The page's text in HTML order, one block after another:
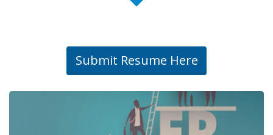
Submit Resume Here